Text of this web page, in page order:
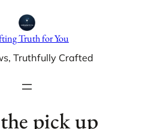
Truth for You
Truthfully Crafted
pick up